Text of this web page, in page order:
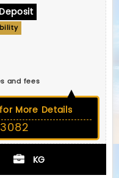
and fees
More Details
KG